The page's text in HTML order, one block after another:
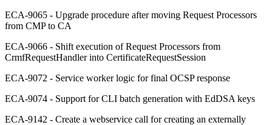
ECA-9065 - Upgrade procedure after moving Request Processors
from CMP to CA
ECA-9066 - Shift execution of Request Processors from
CrmfRequestHandler into CertificateRequestSession
ECA-9072 - Service worker logic for final OCSP response
ECA-9074 - Support for CLI batch generation with EdDSA keys
ECA-9142 - Create a webservice call for creating an externally